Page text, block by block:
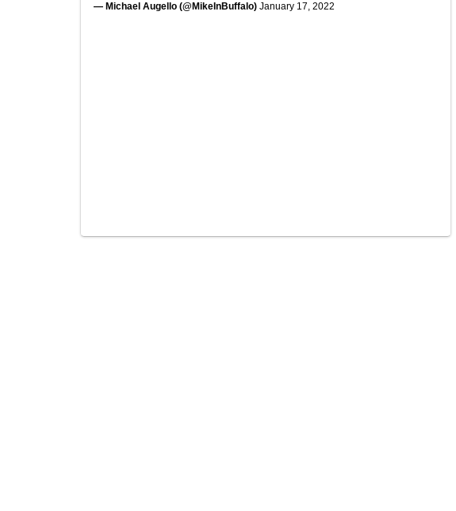
— Michael Augello (@MikeInBuffalo) January 17, 2022